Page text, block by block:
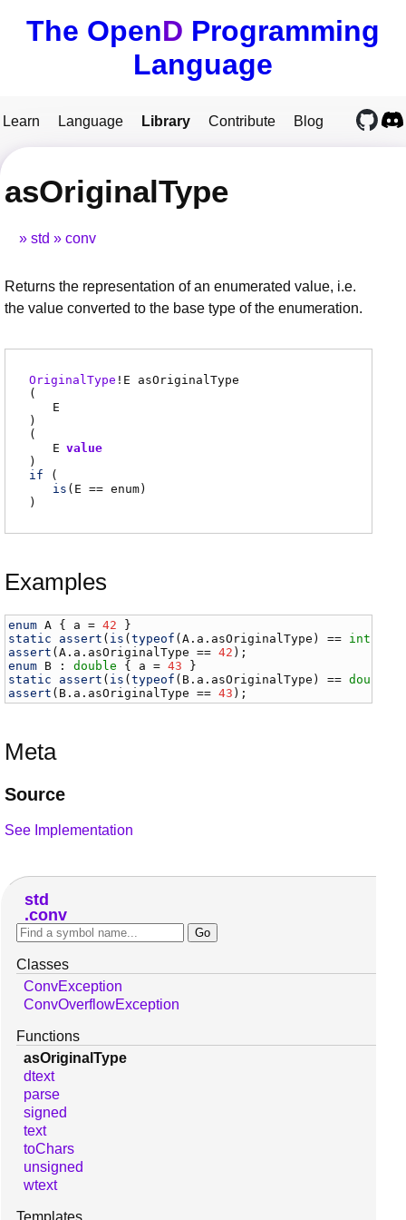
The OpenD Programming
Language
Learn Language Library Contribute Blog
asOriginalType
std conv
Returns the representation of an enumerated value, i.e.
the value converted to the base type of the enumeration.
OriginalType ! E
asOriginalType
(
E
)
(
E value
)
if (
is ( E == enum)
)
Examples
enum A { a = 42
static
assert ( is (typeof (A . a . asOriginalType ) == int
assert (A . a . asOriginalType == 42
enum B : double { a = 43
static
assert ( is (typeof ( B . a . asOriginalType ) == double
assert ( B . a . asOriginalType == 43 );
Meta
Source
See Implementation
std
conv
Classes
ConvException
ConvOverflowException
Functions
asOriginalType
dtext
parse
signed
text
toChars
unsigned
wtext
Templates